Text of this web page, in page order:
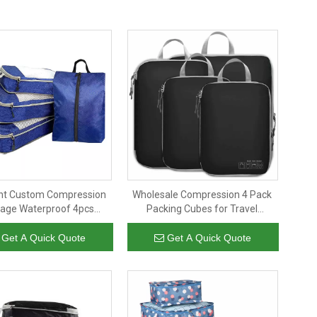
Custom Compression
Waterproof 4pcs
Underwear Storage
Travel Packing Cubes
for Pack
Get A Quick Quote
Wholesale Compression 4 Pack
Packing Cubes for Travel
Luggage Organizers
Compression Cubes Men Women
Get A Quick Quote